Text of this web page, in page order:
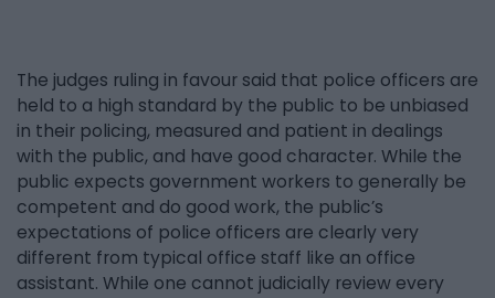
The judges ruling in favour said that police officers are
held to a high standard by the public to be unbiased
in their policing, measured and patient in dealings
with the public, and have good character. While the
public expects government workers to generally be
competent and do good work, the public’s
expectations of police officers are clearly very
different from typical office staff like an office
assistant. While one cannot judicially review every